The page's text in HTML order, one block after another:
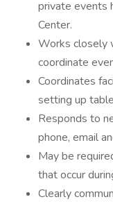
private events
Center.
Works closely
coordinate
Coordinates
setting up
Responds to
phone, email
May be
that occur
Clearly